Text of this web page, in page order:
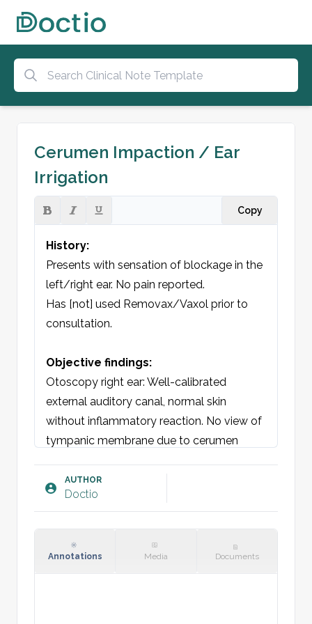
Cerumen Impaction / Ear
Irrigation
Copy
History:
Presents with sensation of blockage in the
left/right ear. No pain reported.
Has [not] used Removax/Vaxol prior to
consultation.
Objective findings:
Otoscopy right ear: Well-calibrated
external auditory canal, normal skin
without inflammatory reaction. No view of
tympanic membrane due to cerumen
Otoscopy left ear: Well-calibrated external
auditory canal, normal skin without
impaction.
AUTHOR
Doctio
Annotations Media Documents